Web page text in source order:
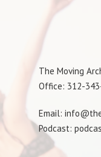
The Moving
Office: 312-
Email:
Podcast: